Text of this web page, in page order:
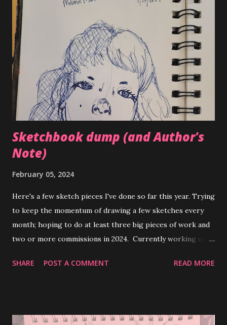
income off my art. I have a few friends who are also artists
and they've also been putting in the work this year to try
and get more 'business' from their art. It's exciting seeing
others with similar goals around you.
Sketchbook dump (and Author's
Note)
February 05, 2024
Here's a few sketch pieces I've done so far this year. Trying
to keep the momentum of drawing a few sketches every
month; hoping to do at least three big pieces of work and
two or more commissions in 2024. Currently working on a
and their capabilities regarding operating and maintaining
SHARE POST A COMMENT READ MORE